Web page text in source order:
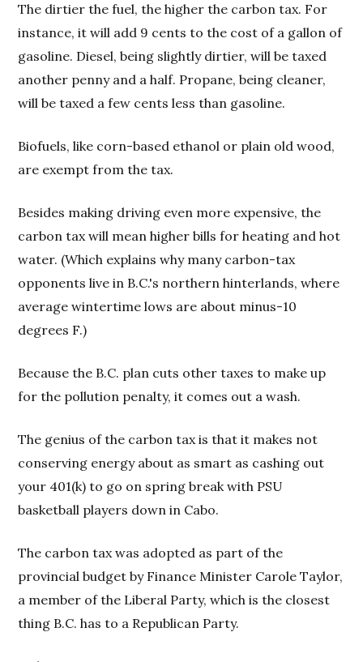
The dirtier the fuel, the higher the carbon tax. For
instance, it will add 9 cents to the cost of a gallon of
gasoline. Diesel, being slightly dirtier, will be taxed
another penny and a half. Propane, being cleaner,
will be taxed a few cents less than gasoline.
Biofuels, like corn-based ethanol or plain old wood,
are exempt from the tax.
Besides making driving even more expensive, the
carbon tax will mean higher bills for heating and hot
water. (Which explains why many carbon-tax
opponents live in B.C.'s northern hinterlands, where
average wintertime lows are about minus-10
degrees F.)
Because the B.C. plan cuts other taxes to make up
for the pollution penalty, it comes out a wash.
The genius of the carbon tax is that it makes not
conserving energy about as smart as cashing out
your 401(k) to go on spring break with PSU
basketball players down in Cabo.
The carbon tax was adopted as part of the
provincial budget by Finance Minister Carole Taylor,
a member of the Liberal Party, which is the closest
thing B.C. has to a Republican Party.